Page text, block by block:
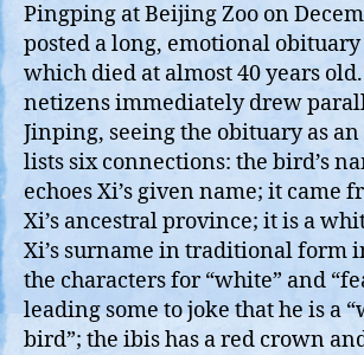
Pingping at Beijing Zoo on
posted a long, emotional
which died at almost 40 years
netizens immediately drew
Jinping, seeing the obituary as
lists six connections: the bird’s
echoes Xi’s given name; it came
Xi’s ancestral province; it is a
Xi’s surname in traditional form
the characters for “white” and
leading some to joke that he is a
bird”; the ibis has a red crown